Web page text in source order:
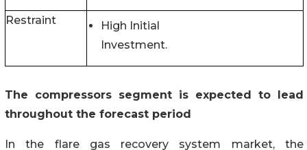
Restraint
High Initial
Investment.
The compressors segment is expected to lead
throughout the forecast period
In the flare gas recovery system market, the